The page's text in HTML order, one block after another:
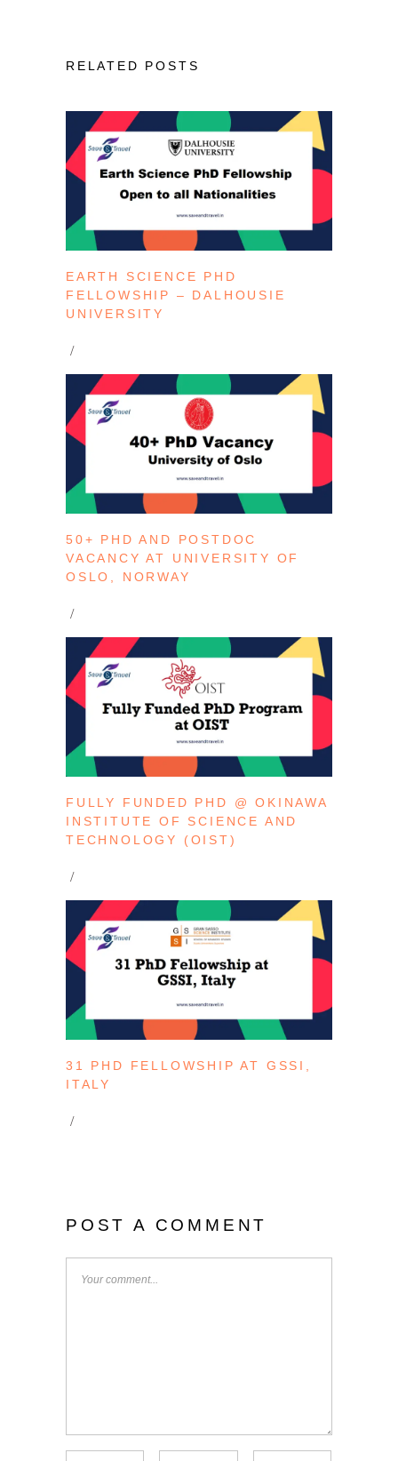
RELATED POSTS
EARTH SCIENCE PHD
FELLOWSHIP – DALHOUSIE
UNIVERSITY
50+ PHD AND POSTDOC
VACANCY AT UNIVERSITY OF
OSLO, NORWAY
FULLY FUNDED PHD @ OKINAWA
INSTITUTE OF SCIENCE AND
TECHNOLOGY (OIST)
31 PHD FELLOWSHIP AT GSSI,
ITALY
POST A COMMENT